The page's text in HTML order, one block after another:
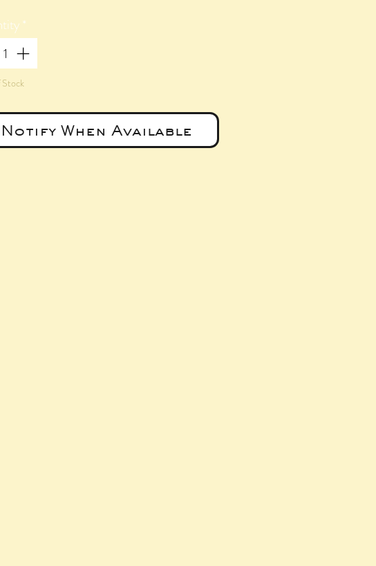
*
Notify When Available